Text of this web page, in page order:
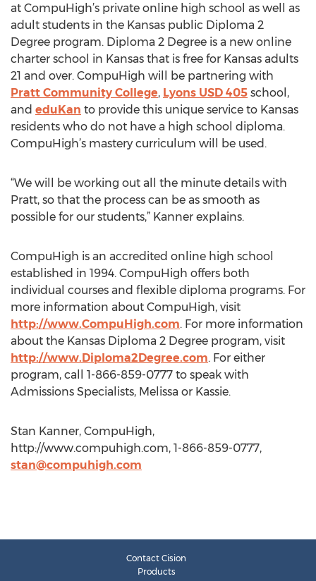
at CompuHigh’s private online high school as well as
adult students in the Kansas public Diploma 2
Degree program. Diploma 2 Degree is a new online
charter school in Kansas that is free for Kansas adults
21 and over. CompuHigh will be partnering with
Pratt Community College, Lyons USD 405 school,
and eduKan to provide this unique service to Kansas
residents who do not have a high school diploma.
CompuHigh’s mastery curriculum will be used.
“We will be working out all the minute details with
Pratt, so that the process can be as smooth as
possible for our students,” Kanner explains.
CompuHigh is an accredited online high school
established in 1994. CompuHigh offers both
individual courses and flexible diploma programs. For
more information about CompuHigh, visit
http://www.CompuHigh.com. For more information
about the Kansas Diploma 2 Degree program, visit
http://www.Diploma2Degree.com. For either
program, call 1-866-859-0777 to speak with
Admissions Specialists, Melissa or Kassie.
Stan Kanner, CompuHigh,
http://www.compuhigh.com, 1-866-859-0777,
stan@compuhigh.com
Contact Cision
Products